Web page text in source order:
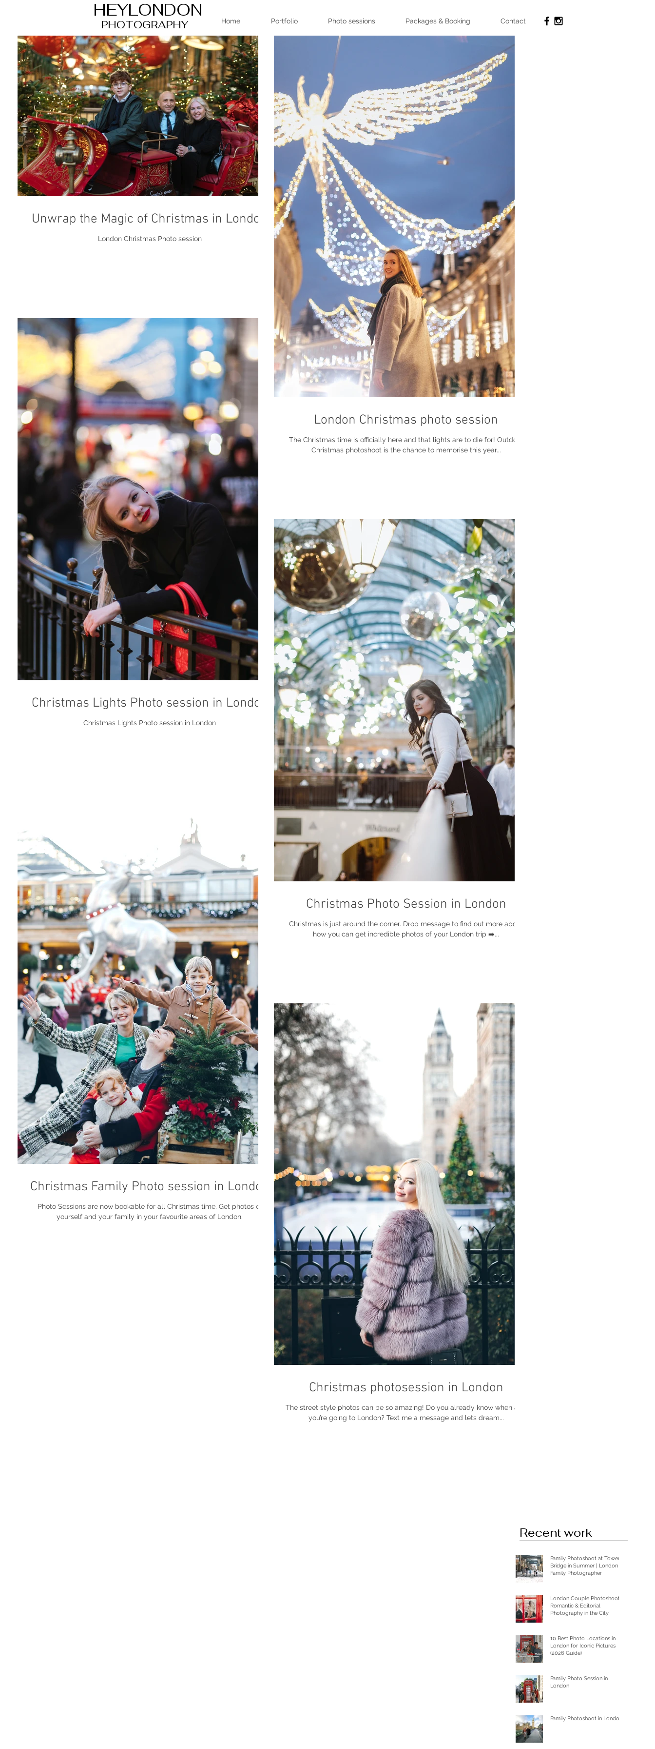
Home Portfolio Photo sessions Packages & Booking Contact
PHOTOGRAPHY
Unwrap the Magic of Christmas in London
London Christmas Photo session
London Christmas photo session
The Christmas time is officially here and that lights are to die for! Outdoor
Christmas photoshoot is the chance to memorise this year...
Christmas Lights Photo session in London
Christmas Lights Photo session in London
Christmas Photo Session in London
Christmas is just around the corner. Drop message to find out more about
how you can get incredible photos of your London trip ➡️...
Christmas Family Photo session in London
Photo Sessions are now bookable for all Christmas time. Get photos of
yourself and your family in your favourite areas of London.
Christmas photosession in London
The street style photos can be so amazing! Do you already know when and
you’re going to London? Text me a message and lets dream...
Recent work
Family Photoshoot at Tower
Bridge in Summer | London
Family Photographer
London Couple Photoshoot:
Romantic & Editorial
Photography in the City
10 Best Photo Locations in
London for Iconic Pictures
(2026 Guide)
Family Photo Session in
London
Family Photoshoot in London